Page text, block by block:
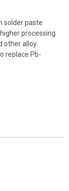
solder paste
processing
other alloy
replace Pb-
In